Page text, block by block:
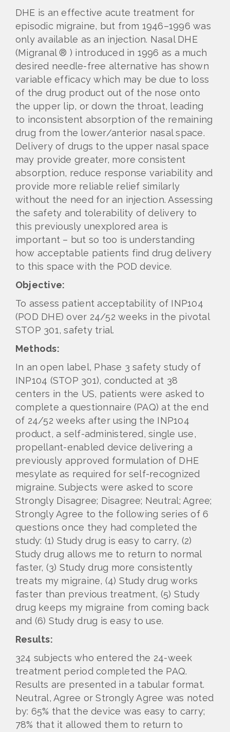
DHE is an effective acute treatment for
episodic migraine, but from 1946–1996 was
only available as an injection. Nasal DHE
(Migranal ® ) introduced in 1996 as a much
desired needle-free alternative has shown
variable efficacy which may be due to loss
of the drug product out of the nose onto
the upper lip, or down the throat, leading
to inconsistent absorption of the remaining
drug from the lower/anterior nasal space.
Delivery of drugs to the upper nasal space
may provide greater, more consistent
absorption, reduce response variability and
provide more reliable relief similarly
without the need for an injection. Assessing
the safety and tolerability of delivery to
this previously unexplored area is
important – but so too is understanding
how acceptable patients find drug delivery
to this space with the POD device.
Objective:
To assess patient acceptability of INP104
(POD DHE) over 24/52 weeks in the pivotal
STOP 301, safety trial.
Methods:
In an open label, Phase 3 safety study of
INP104 (STOP 301), conducted at 38
centers in the US, patients were asked to
complete a questionnaire (PAQ) at the end
of 24/52 weeks after using the INP104
product, a self-administered, single use,
propellant-enabled device delivering a
previously approved formulation of DHE
mesylate as required for self-recognized
migraine. Subjects were asked to score
Strongly Disagree; Disagree; Neutral; Agree;
Strongly Agree to the following series of 6
questions once they had completed the
study: (1) Study drug is easy to carry, (2)
Study drug allows me to return to normal
faster, (3) Study drug more consistently
treats my migraine, (4) Study drug works
faster than previous treatment, (5) Study
drug keeps my migraine from coming back
and (6) Study drug is easy to use.
Results:
324 subjects who entered the 24-week
treatment period completed the PAQ.
Results are presented in a tabular format.
Neutral, Agree or Strongly Agree was noted
by: 65% that the device was easy to carry;
78% that it allowed them to return to